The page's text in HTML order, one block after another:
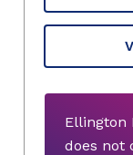
Ellington
does not